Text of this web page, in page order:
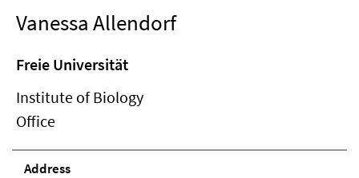
Vanessa Allendorf
Freie Universität
Institute of Biology
Office
Address